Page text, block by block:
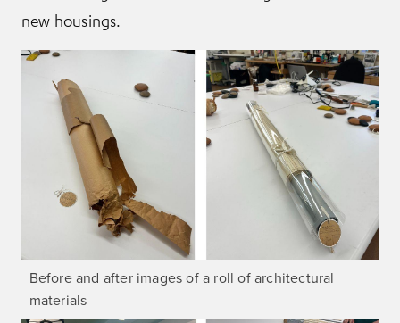
new housings.
Before and after images of a roll of architectural
materials